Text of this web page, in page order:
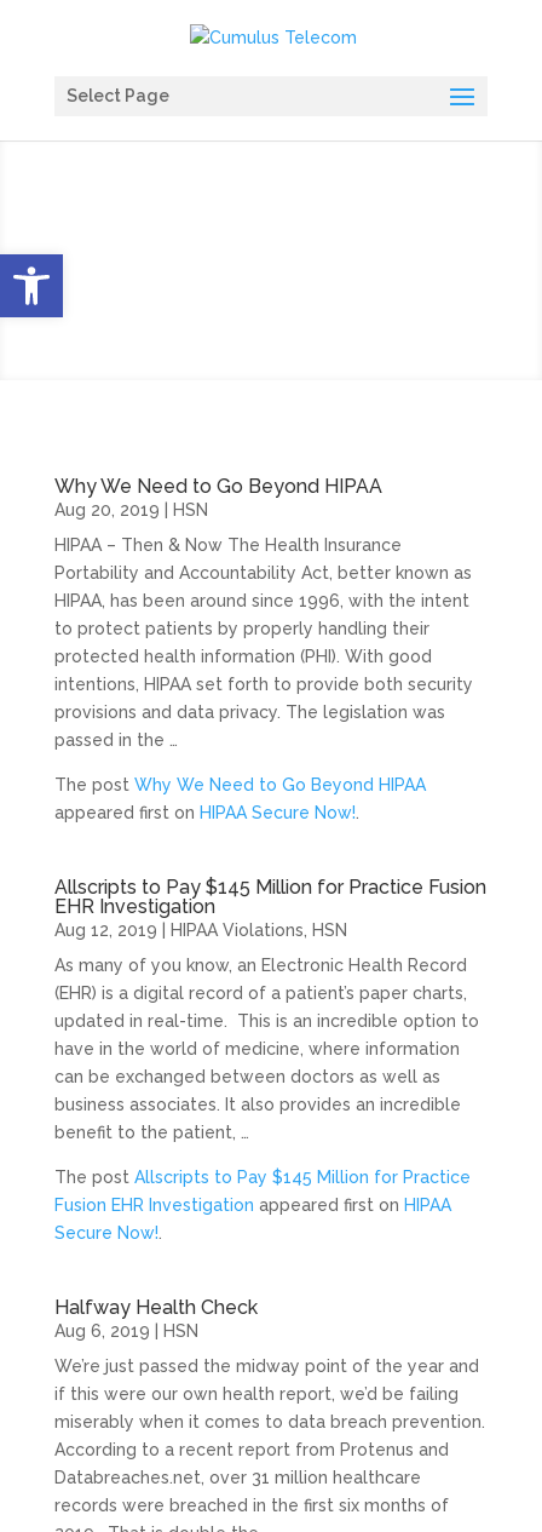
Open toolbar
Select Page
HIPAA Blog
Why We Need to Go Beyond HIPAA
Aug 20, 2019
HSN
HIPAA – Then & Now The Health Insurance
Portability and Accountability Act, better known as
HIPAA, has been around since 1996, with the intent
to protect patients by properly handling their
protected health information (PHI). With good
intentions, HIPAA set forth to provide both security
provisions and data privacy. The legislation was
passed in the …
The post Why We Need to Go Beyond HIPAA
appeared first on HIPAA Secure Now!
Allscripts to Pay $145 Million for Practice Fusion
EHR Investigation
Aug 12, 2019 HIPAA Violations
HSN
As many of you know, an Electronic Health Record
(EHR) is a digital record of a patient’s paper charts,
updated in real-time. This is an incredible option to
have in the world of medicine, where information
can be exchanged between doctors as well as
business associates. It also provides an incredible
benefit to the patient, …
The post Allscripts to Pay $145 Million for Practice
Fusion EHR Investigation appeared first on HIPAA
Secure Now!
Halfway Health Check
Aug 6, 2019
HSN
We’re just passed the midway point of the year and
if this were our own health report, we’d be failing
miserably when it comes to data breach prevention.
According to a recent report from Protenus and
Databreaches.net, over 31 million healthcare
records were breached in the first six months of